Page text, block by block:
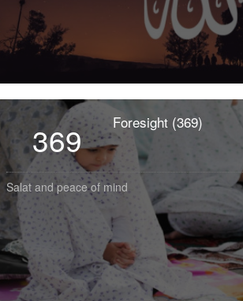
369 Foresight (369)
Salat and peace of mind